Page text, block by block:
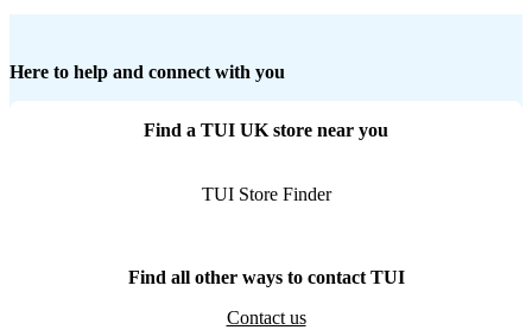
Here to help and connect with you
Find a TUI UK store near you
TUI Store Finder
Find all other ways to contact TUI
Contact us